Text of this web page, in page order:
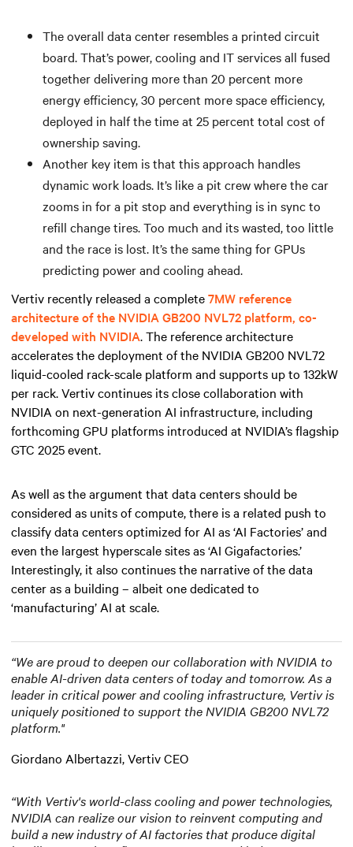
The overall data center resembles a printed circuit
board. That’s power, cooling and IT services all fused
together delivering more than 20 percent more
energy efficiency, 30 percent more space efficiency,
deployed in half the time at 25 percent total cost of
ownership saving.
Another key item is that this approach handles
dynamic work loads. It’s like a pit crew where the car
zooms in for a pit stop and everything is in sync to
refill change tires. Too much and its wasted, too little
and the race is lost. It’s the same thing for GPUs
predicting power and cooling ahead.
Vertiv recently released a complete7MW reference
architecture of the NVIDIA GB200 NVL72 platform, co-
developed with NVIDIA. The reference architecture
accelerates the deployment of the NVIDIA GB200 NVL72
liquid-cooled rack-scale platform and supports up to 132kW
per rack. Vertiv continues its close collaboration with
NVIDIA on next-generation AI infrastructure, including
forthcoming GPU platforms introduced at NVIDIA’s flagship
GTC 2025 event.
As well as the argument that data centers should be
considered as units of compute, there is a related push to
classify data centers optimized for AI as ‘AI Factories’ and
even the largest hyperscale sites as ‘AI Gigafactories.’
Interestingly, it also continues the narrative of the data
center as a building – albeit one dedicated to
‘manufacturing’ AI at scale.
“We are proud to deepen our collaboration with NVIDIA to
enable AI-driven data centers of today and tomorrow. As a
leader in critical power and cooling infrastructure, Vertiv is
uniquely positioned to support the NVIDIA GB200 NVL72
platform."
Giordano Albertazzi, Vertiv CEO
“With Vertiv's world-class cooling and power technologies,
NVIDIA can realize our vision to reinvent computing and
build a new industry of AI factories that produce digital